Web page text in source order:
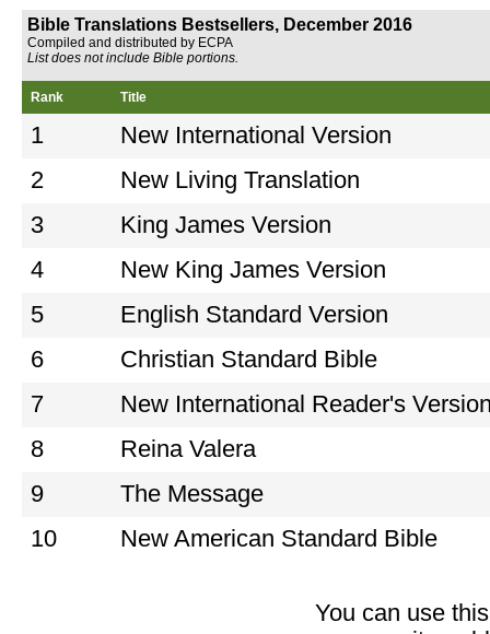
Bible Translations Bestsellers, December 2016
Compiled and distributed by ECPA
List does not include Bible portions.
Rank Title
1
New International Version
2
New Living Translation
3
King James Version
4
New King James Version
5
English Standard Version
6
Christian Standard Bible
7
New International Reader's
8
Reina Valera
9
The Message
10
New American Standard Bible
You can use